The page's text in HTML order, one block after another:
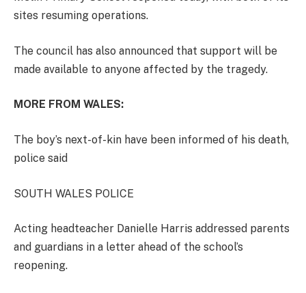
sites resuming operations.
The council has also announced that support will be
made available to anyone affected by the tragedy.
MORE FROM WALES:
The boy’s next-of-kin have been informed of his death,
police said
SOUTH WALES POLICE
Acting headteacher Danielle Harris addressed parents
and guardians in a letter ahead of the school’s
reopening.